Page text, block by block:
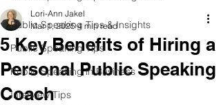
Public Speaking Tips & Insights
Public Speaking Tips
Public Speaking in Business
Interview Tips
5 Key Benefits of Hiring a
Personal Public Speaking
Coach
Lori-Ann Jakel
Mar 1, 2025 4 min read